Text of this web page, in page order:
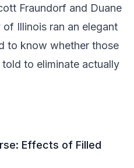
Fraundorf and Duane
Illinois ran an elegant
to know whether those
to eliminate actually
Effects of Filled